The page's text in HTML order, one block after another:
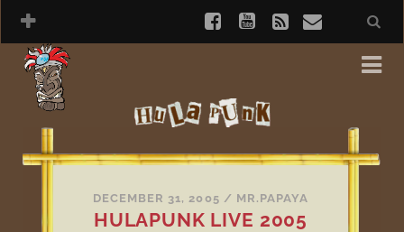
DECEMBER 31, 2005 / MR.PAPAYA
HULAPUNK LIVE 2005